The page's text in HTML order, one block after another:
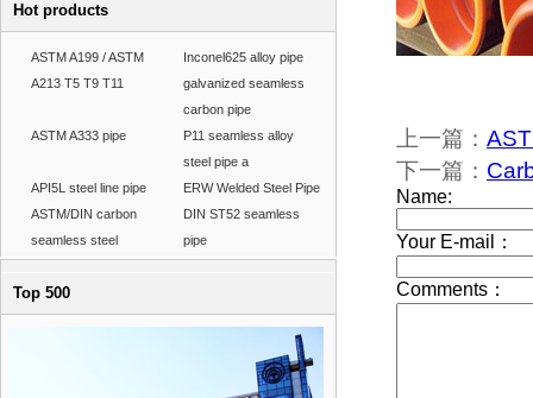
Hot products
ASTM A199 / ASTM
A213 T5 T9 T11
Inconel625 alloy pipe
galvanized seamless
carbon pipe
ASTM A333 pipe
P11 seamless alloy
steel pipe a
API5L steel line pipe
ERW Welded Steel Pipe
ASTM/DIN carbon
seamless steel
DIN ST52 seamless
pipe
Top 500
上一篇：
下一篇：